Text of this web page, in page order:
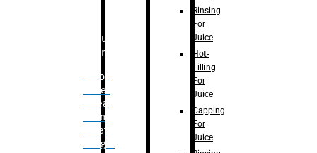
Bulk
Filling
– Flow
Meter
Linear
Filling
– Net
Weight
Rinsing
For
Juice
Hot-
Filling
For
Juice
Capping
For
Juice